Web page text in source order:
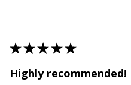
★★★★★
Highly recommended!